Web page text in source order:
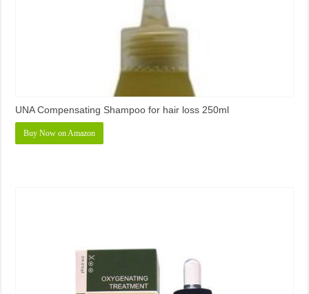
UNA Compensating Shampoo for hair loss 250ml
Buy Now on Amazon